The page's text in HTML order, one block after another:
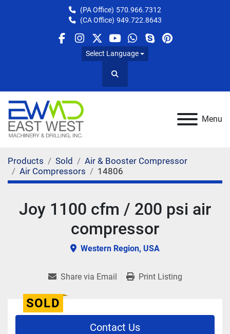
(PA Office) 570.966.7312
(CA Office) 949.722.8643
facebook
instagram
twitteryoutube
whatsapp
skypepinterest
Select Language
Search
Menu
Products Sold
Air & Booster Compressor
Air Compressors
14806
Joy 1100 cfm / 200 psi air
compressor
Western Region, USA
Share via Email Print Listing
SOLD
Contact Us